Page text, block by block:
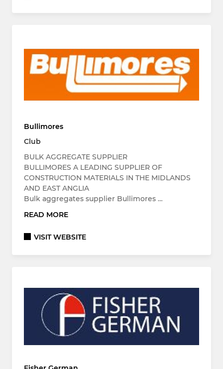
Bullimores
Club
BULK AGGREGATE SUPPLIER
BULLIMORES A LEADING SUPPLIER OF
CONSTRUCTION MATERIALS IN THE MIDLANDS
AND EAST ANGLIA
Bulk aggregates supplier Bullimores …
READ MORE
VISIT WEBSITE